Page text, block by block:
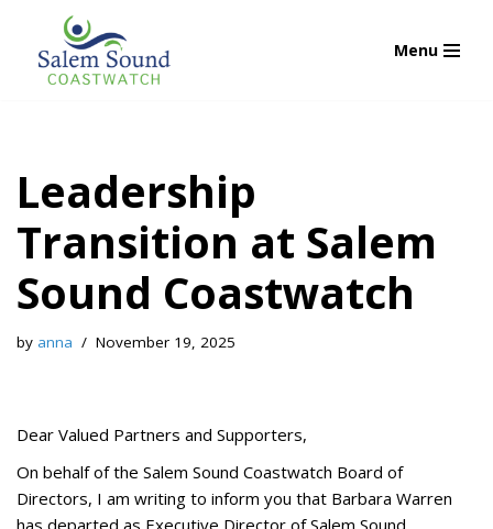
Skip
Menu
Leadership
Transition at Salem
Sound Coastwatch
by anna November 19, 2025
Dear Valued Partners and Supporters,
On behalf of the Salem Sound Coastwatch Board of
Directors, I am writing to inform you that Barbara Warren
has departed as Executive Director of Salem Sound